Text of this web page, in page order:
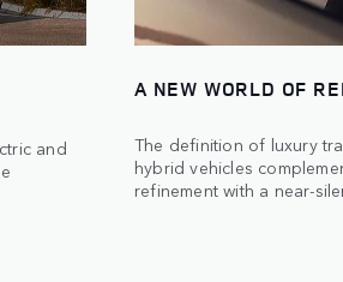
and
A NEW WORLD OF
The definition of luxury
hybrid vehicles
refinement with a near-